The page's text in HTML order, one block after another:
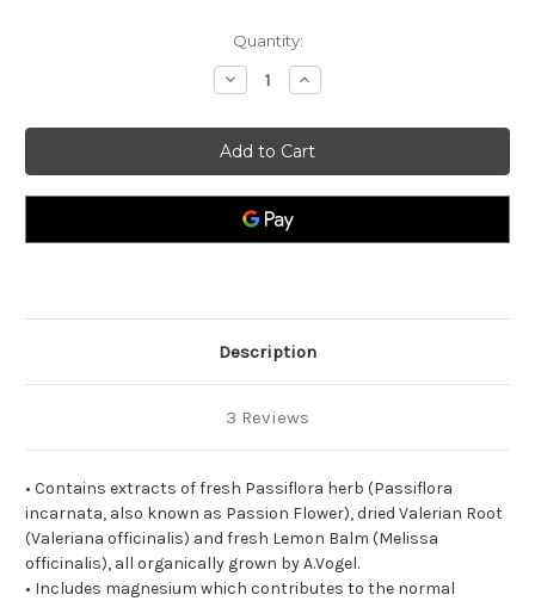
Quantity:
Decrease
Quantity
Passiflora
Complex
Tablets
Increase
Quantity
Passiflora
Complex
Tablets
Description
3 Reviews
• Contains extracts of fresh Passiflora herb (Passiflora
incarnata, also known as Passion Flower), dried Valerian Root
(Valeriana officinalis) and fresh Lemon Balm (Melissa
officinalis), all organically grown by A.Vogel.
• Includes magnesium which contributes to the normal